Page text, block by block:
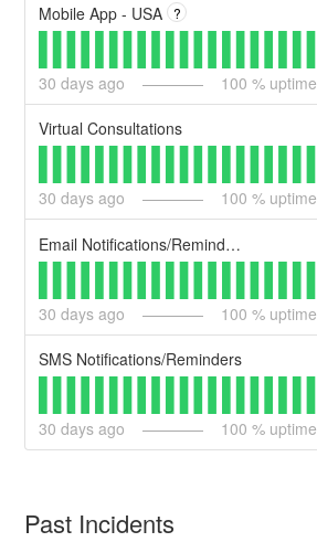
Mobile App - USA ?
30 days ago 100 % uptime
Virtual Consultations
30 days ago 100 % uptime
Email Notifications/Reminders
30 days ago 100 % uptime
SMS Notifications/Reminders
30 days ago 100 % uptime
Past Incidents